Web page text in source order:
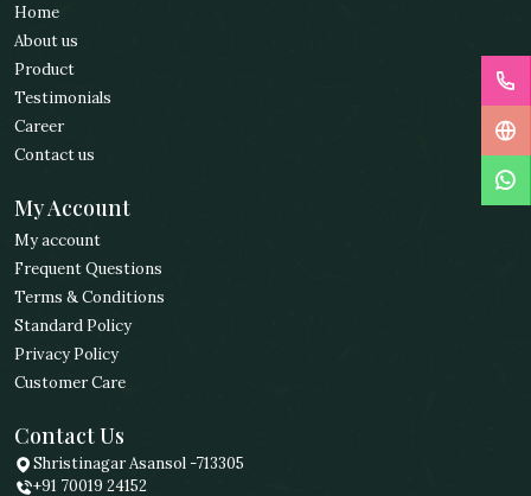
Home
About us
Product
Testimonials
Career
Contact us
My Account
My account
Frequent Questions
Terms & Conditions
Standard Policy
Privacy Policy
Customer Care
Contact Us
Shristinagar Asansol -713305
+91 70019 24152